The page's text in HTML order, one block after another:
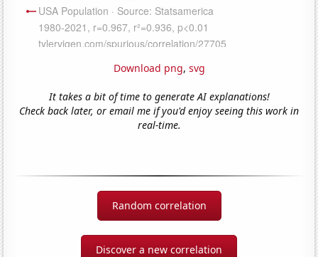
Download png, svg
It takes a bit of time to generate AI explanations!
Check back later, or email me if you'd enjoy seeing this work in
real-time.
Random correlation
Discover a new correlation